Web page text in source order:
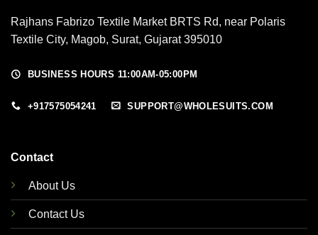
Rajhans Fabrizo Textile Market BRTS Rd, near Polaris
Textile City, Magob, Surat, Gujarat 395010
BUSINESS HOURS 11:00AM-05:00PM
+917575054241 SUPPORT@WHOLESUITS.COM
Contact
About Us
Contact Us